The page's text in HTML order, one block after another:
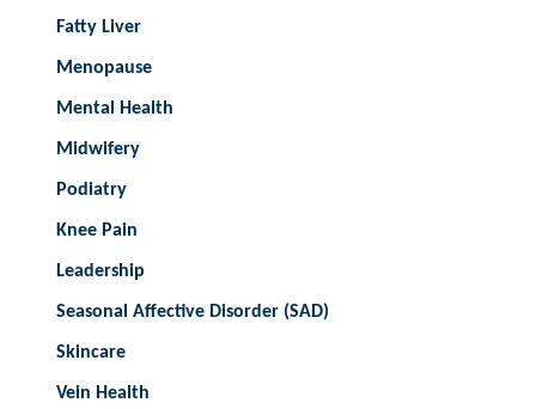
Fatty Liver
Menopause
Mental Health
Midwifery
Podiatry
Knee Pain
Leadership
Seasonal Affective Disorder (SAD)
Skincare
Vein Health